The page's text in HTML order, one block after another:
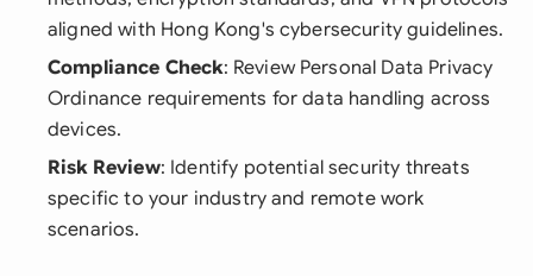
aligned with Hong Kong's cybersecurity guidelines.
Compliance Check: Review Personal Data Privacy
Ordinance requirements for data handling across
devices.
Risk Review: Identify potential security threats
specific to your industry and remote work
scenarios.